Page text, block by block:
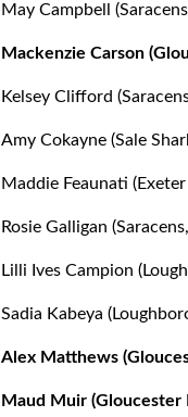
May Campbell
Mackenzie Carson
Kelsey Clifford
Amy Cokayne (Sale
Maddie Feaunati
Rosie Galligan
Lilli Ives Campion
Sadia Kabeya
Alex Matthews
Maud Muir (Gloucester